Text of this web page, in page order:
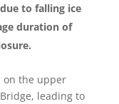
to falling ice
duration of
the upper
leading to